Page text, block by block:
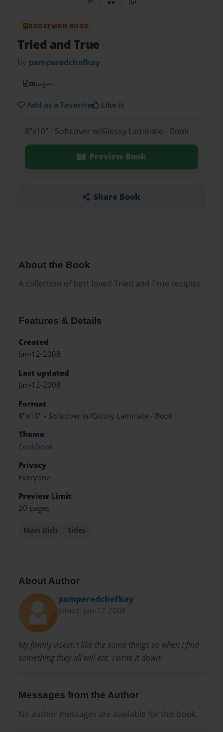
Share on Pinterest
QR CodeCopy Link
BOOKEMON BOOK
Tried and True
by pamperedchefkay
20pages
Add as a Favorite Like it
8"x10" - Softcover w/Glossy Laminate - Book
Preview Book
Share Book
About the Book
A collection of best loved Tried and True recipies
Features & Details
Created
Jan-12-2008
Last updated
Jan-12-2008
Format
8"x10" - Softcover w/Glossy Laminate - Book
Theme
Cookbook
Privacy
Everyone
Preview Limit
20 pages
Main Dish Sides
About Author
pamperedchefkay
Joined: Jan-12-2008
My family doesn't like the same things so when I find
something they all will eat. I write it down!
Messages from the Author
No author messages are available for this book.